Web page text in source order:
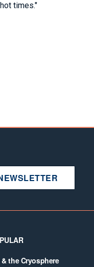
times."
the Cryosphere